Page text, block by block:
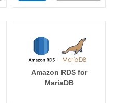
Amazon RDS for
MariaDB